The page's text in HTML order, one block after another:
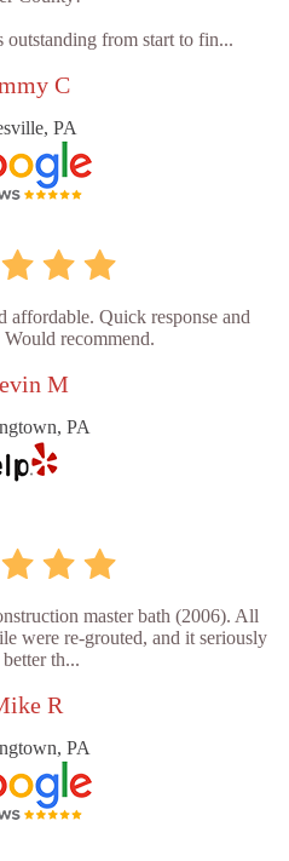
outstanding from start to fin...
C
PA
affordable. Quick response and
recommend.
M
PA
master bath (2006). All
were re-grouted, and it seriously
th...
R
PA